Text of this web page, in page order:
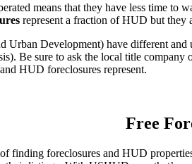
means that they have less time
represent a fraction of HUD but they
Development) have different
Be sure to ask the local title
HUD foreclosures represent.
Free
finding foreclosures and HUD